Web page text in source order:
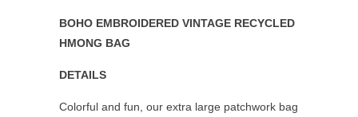
BOHO EMBROIDERED VINTAGE RECYCLED
HMONG BAG
DETAILS
Colorful and fun, our extra large patchwork bag